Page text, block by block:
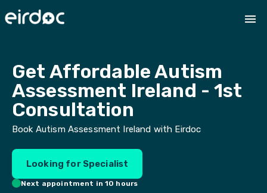
Get Affordable Autism
Assessment Ireland - 1st
Consultation
Book Autism Assessment Ireland with Eirdoc
Looking for Specialist
Next appointment in 10 hours